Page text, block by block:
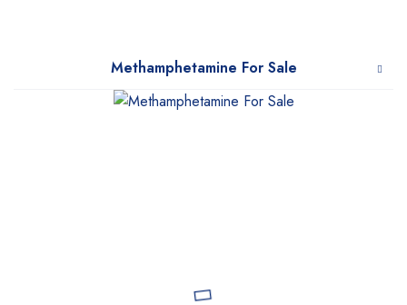
WeTakeCare
Methamphetamine For Sale